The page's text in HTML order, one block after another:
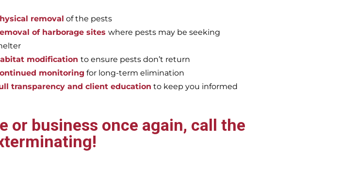
removal of the pests
of harborage sites where pests may be seeking
modification to ensure pests don’t return
monitoring for long-term elimination
transparency and client education to keep you informed
or business once again, call the